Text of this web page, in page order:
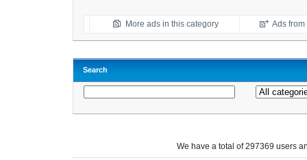
More ads in this category Ads
Search
We have a total of 297369 users